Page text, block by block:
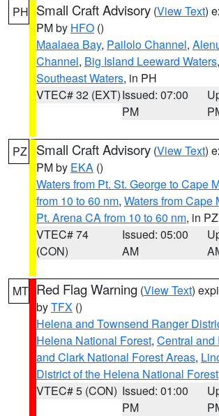
PH Small Craft Advisory (View Text)
PM by HFO ()
Maalaea Bay, Pailolo Channel,
Channel, Big Island Leeward Waters,
Southeast Waters, in PH
VTEC# 32 (EXT)Issued: 07:00
PM
PZ Small Craft Advisory (View Text)
PM by EKA ()
Waters from Pt. St. George to Cape
from 10 to 60 nm, Waters from Cape
Pt. Arena CA from 10 to 60 nm, in PZ
VTEC# 74
(CON)
Issued: 05:00
AM
MT Red Flag Warning (View Text)
byTFX ()
Helena and Townsend Ranger
Helena National Forest, Central and
and Clark National Forest Areas,
District of the Helena National Forest
VTEC# 5 (CON) Issued: 01:00
PM